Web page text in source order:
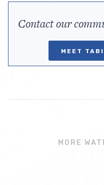
Contact our
MEET
MORE